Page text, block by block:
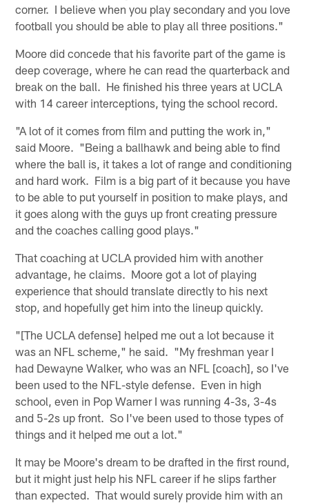
corner. I believe when you play secondary and you love
football you should be able to play all three positions."
Moore did concede that his favorite part of the game is
deep coverage, where he can read the quarterback and
break on the ball. He finished his three years at UCLA
with 14 career interceptions, tying the school record.
"A lot of it comes from film and putting the work in,"
said Moore. "Being a ballhawk and being able to find
where the ball is, it takes a lot of range and conditioning
and hard work. Film is a big part of it because you have
to be able to put yourself in position to make plays, and
it goes along with the guys up front creating pressure
and the coaches calling good plays."
That coaching at UCLA provided him with another
advantage, he claims. Moore got a lot of playing
experience that should translate directly to his next
stop, and hopefully get him into the lineup quickly.
"[The UCLA defense] helped me out a lot because it
was an NFL scheme," he said. "My freshman year I
had Dewayne Walker, who was an NFL [coach], so I've
been used to the NFL-style defense. Even in high
school, even in Pop Warner I was running 4-3s, 3-4s
and 5-2s up front. So I've been used to those types of
things and it helped me out a lot."
It may be Moore's dream to be drafted in the first round,
but it might just help his NFL career if he slips farther
than expected. That would surely provide him with an